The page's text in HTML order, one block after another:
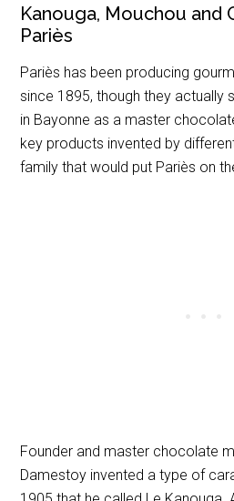
Kanouga, Mouchou and
Pariès
Pariès has been producing
since 1895, though they actually
in Bayonne as a master
key products invented by
family that would put Pariès on
Founder and master chocolate
Damestoy invented a type of